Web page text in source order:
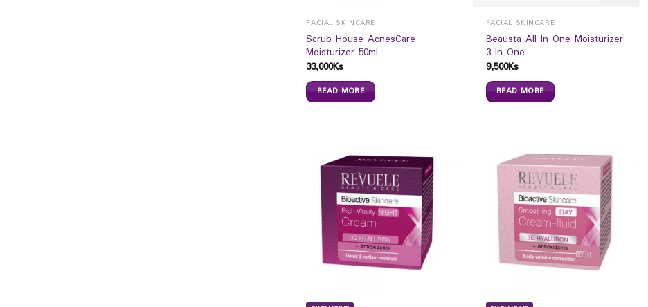
FACIAL SKINCARE
Scrub House AcnesCare
Moisturizer 50ml
33,000Ks
READ MORE
FACIAL SKINCARE
Beausta All In One Moisturizer
3 In One
9,500Ks
READ MORE